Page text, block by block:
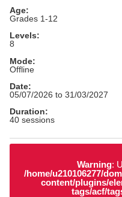
Age:
Grades 1-12
Levels:
8
Mode:
Offline
Date:
05/07/2026 to 31/03/2027
Duration:
40 sessions
Warning:
/home/u210106277/
content/plugins/
tags/acf/